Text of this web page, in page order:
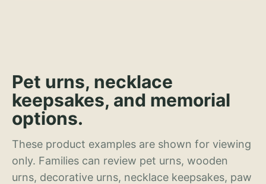
Pet urns, necklace
keepsakes, and memorial
options.
These product examples are shown for viewing
only. Families can review pet urns, wooden
urns, decorative urns, necklace keepsakes, paw